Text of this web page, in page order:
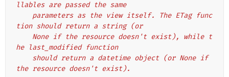
llables are passed the same
tion should return a string (or
he last_modified function
the resource doesn't exist).